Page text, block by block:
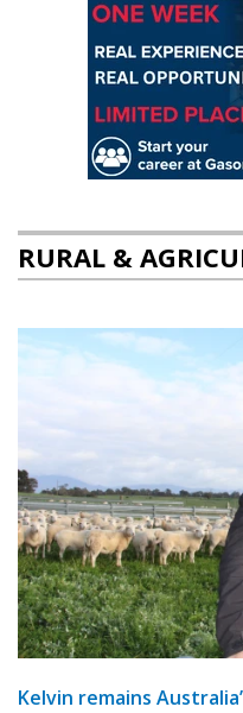
RURAL &
Kelvin remains